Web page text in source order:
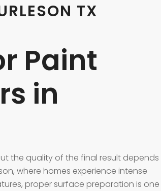
TX
Paint
in
the quality of the final result depends
where homes experience intense
proper surface preparation is one